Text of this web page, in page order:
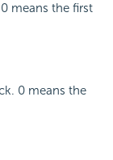
means the first
0 means the